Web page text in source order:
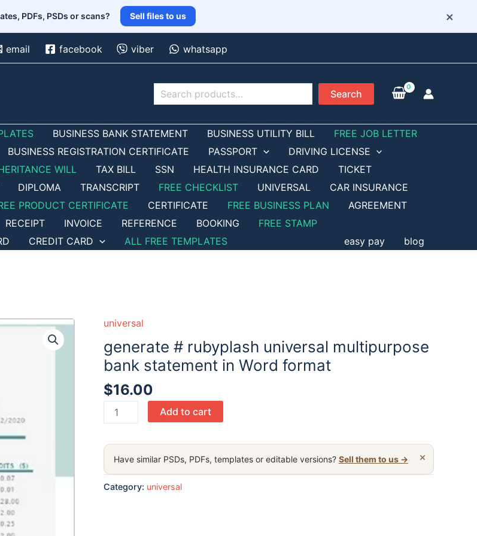
PDFs, PSDs or scans? Sell files to us ×
email facebook viber whatsapp
Search Search
BUSINESS BANK STATEMENT BUSINESS UTILITY BILL
FREE JOB LETTER
BUSINESS REGISTRATION CERTIFICATE PASSPORT
DRIVING LICENSE
WILL TAX BILL SSN HEALTH INSURANCE CARD
TICKET
DIPLOMA TRANSCRIPT FREE CHECKLIST UNIVERSAL
CAR INSURANCE
PRODUCT CERTIFICATE CERTIFICATE FREE BUSINESS PLAN
AGREEMENT
RECEIPT INVOICE REFERENCE BOOKING
FREE STAMP
CREDIT CARD ALL FREE TEMPLATES easy pay blog
universal
generate # rubyplash universal multipurpose
bank statement in Word format
$16.00
generate
#
universal
multipurpose
bank
Add to cart
×
Have similar PSDs, PDFs, templates or editable versions? Sell them to us →
Category: universal